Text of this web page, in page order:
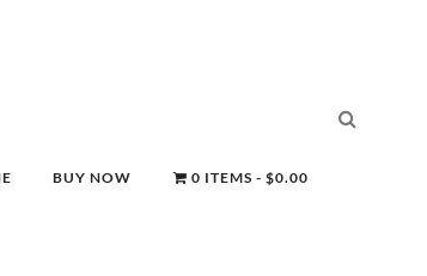
BUY NOW 0 ITEMS $0.00